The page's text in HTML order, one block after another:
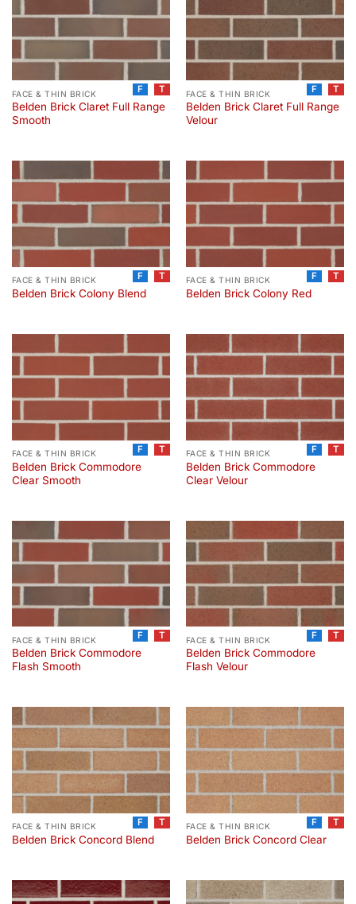
FACE & THIN BRICK
Belden Brick Claret Full Range
Smooth
F T FACE & THIN BRICK
Belden Brick Claret Full Range
Velour
F T
FACE & THIN BRICK
Belden Brick Colony Blend
F T FACE & THIN BRICK
Belden Brick Colony Red
F T
FACE & THIN BRICK
Belden Brick Commodore
Clear Smooth
F T FACE & THIN BRICK
Belden Brick Commodore
Clear Velour
F T
FACE & THIN BRICK
Belden Brick Commodore
Flash Smooth
F T FACE & THIN BRICK
Belden Brick Commodore
Flash Velour
F T
FACE & THIN BRICK
Belden Brick Concord Blend
F T FACE & THIN BRICK
Belden Brick Concord Clear
F T